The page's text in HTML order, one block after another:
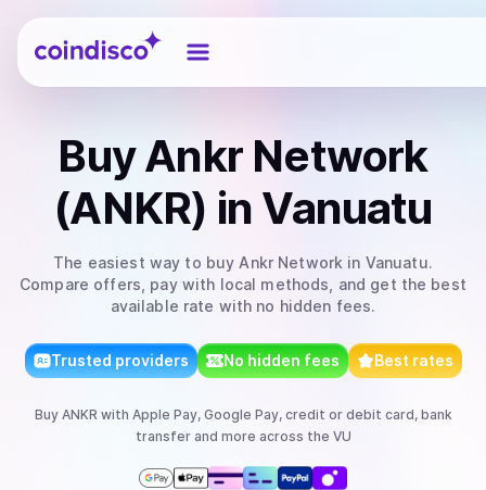
Coindisco
BuyAnkr Network
(ANKR) in Vanuatu
The easiest way to buy Ankr Network in Vanuatu.
Compare offers, pay with local methods, and get the best
available rate with no hidden fees.
Trusted providers No hidden fees Best rates
Buy ANKR with Apple Pay, Google Pay, credit or debit card, bank
transferand more across the VU